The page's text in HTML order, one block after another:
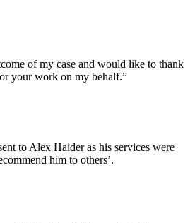
of my case and would like to thank
your work on my behalf.”
to Alex Haider as his services were
him to others’.